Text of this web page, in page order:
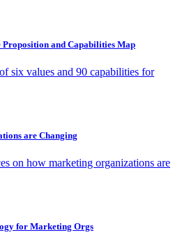
and Capabilities Map
six values and 90 capabilities for
are Changing
on how marketing organizations are
for Marketing Orgs